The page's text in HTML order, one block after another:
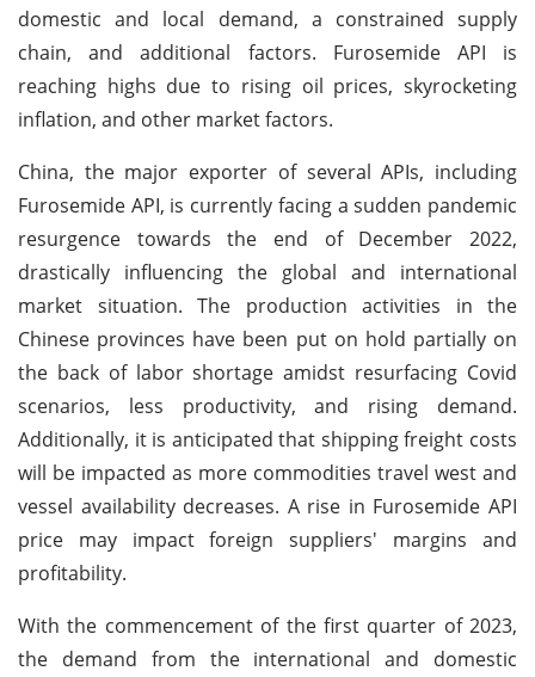
domestic and local demand, a constrained supply
chain, and additional factors. Furosemide API is
reaching highs due to rising oil prices, skyrocketing
inflation, and other market factors.
China, the major exporter of several APIs, including
Furosemide API, is currently facing a sudden pandemic
resurgence towards the end of December 2022,
drastically influencing the global and international
market situation. The production activities in the
Chinese provinces have been put on hold partially on
the back of labor shortage amidst resurfacing Covid
scenarios, less productivity, and rising demand.
Additionally, it is anticipated that shipping freight costs
will be impacted as more commodities travel west and
vessel availability decreases. A rise in Furosemide API
price may impact foreign suppliers' margins and
profitability.
With the commencement of the first quarter of 2023,
the demand from the international and domestic